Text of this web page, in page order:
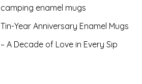
camping enamel mugs
Tin-Year Anniversary Enamel Mugs
– A Decade of Love in Every Sip